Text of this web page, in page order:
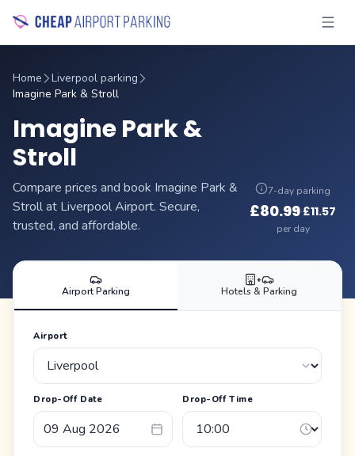
Home
Liverpool parking
Imagine Park & Stroll
Imagine Park &
Stroll
Compare prices and book Imagine Park &
Stroll at Liverpool Airport. Secure,
trusted, and affordable.
7-day parking
£80.99·£11.57
per day
Airport Parking
+
Hotels & Parking
Airport
Drop-Off Date Drop-Off Time